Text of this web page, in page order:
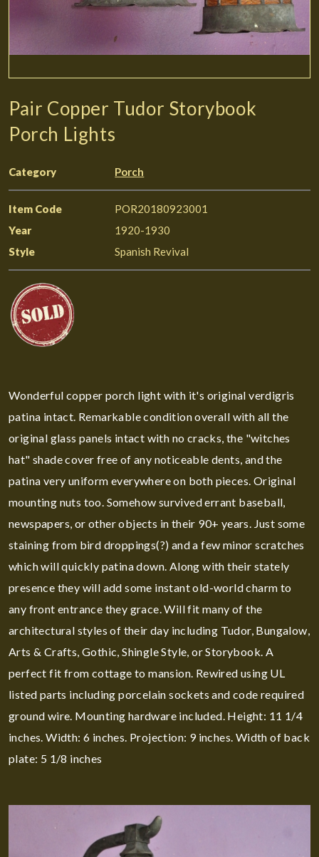
Pair Copper Tudor Storybook
Porch Lights
Category Porch
Item Code
POR20180923001
Year
1920-1930
Style
Spanish Revival
Wonderful copper porch light with it's original verdigris
patina intact. Remarkable condition overall with all the
original glass panels intact with no cracks, the "witches
hat" shade cover free of any noticeable dents, and the
patina very uniform everywhere on both pieces. Original
mounting nuts too. Somehow survived errant baseball,
newspapers, or other objects in their 90+ years. Just some
staining from bird droppings(?) and a few minor scratches
which will quickly patina down. Along with their stately
presence they will add some instant old-world charm to
any front entrance they grace. Will fit many of the
architectural styles of their day including Tudor, Bungalow,
Arts & Crafts, Gothic, Shingle Style, or Storybook. A
perfect fit from cottage to mansion. Rewired using UL
listed parts including porcelain sockets and code required
ground wire. Mounting hardware included. Height: 11 1/4
inches. Width: 6 inches. Projection: 9 inches. Width of back
plate: 5 1/8 inches